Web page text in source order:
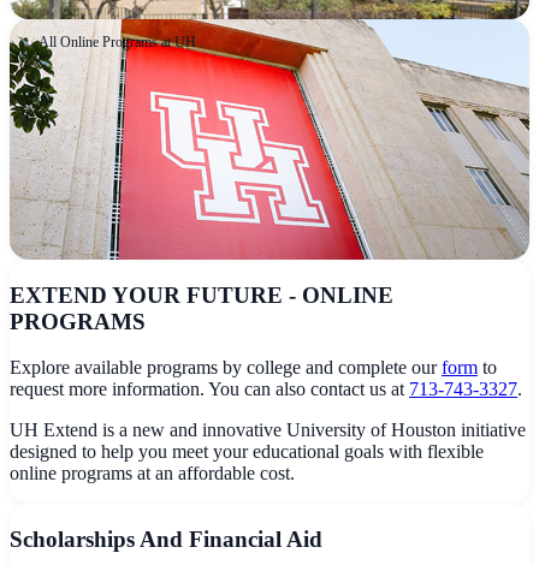
All Online Programs at UH
EXTEND YOUR FUTURE - ONLINE
PROGRAMS
Explore available programs by college and complete ourform to
request more information. You can also contact us at 713-743-3327.
UH Extend is a new and innovative University of Houston initiative
designed to help you meet your educational goals with flexible
online programs at an affordable cost.
Scholarships And Financial Aid